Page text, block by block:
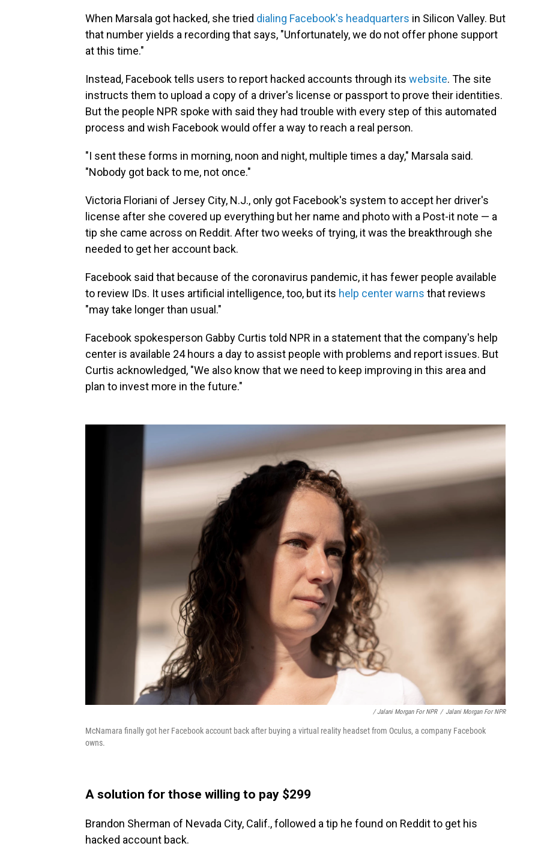
When Marsala got hacked, she tried dialing Facebook's headquarters in Silicon Valley. But
that number yields a recording that says, "Unfortunately, we do not offer phone support
at this time."
Instead, Facebook tells users to report hacked accounts through its website. The site
instructs them to upload a copy of a driver's license or passport to prove their identities.
But the people NPR spoke with said they had trouble with every step of this automated
process and wish Facebook would offer a way to reach a real person.
"I sent these forms in morning, noon and night, multiple times a day," Marsala said.
"Nobody got back to me, not once."
Victoria Floriani of Jersey City, N.J., only got Facebook's system to accept her driver's
license after she covered up everything but her name and photo with a Post-it note — a
tip she came across on Reddit. After two weeks of trying, it was the breakthrough she
needed to get her account back.
Facebook said that because of the coronavirus pandemic, it has fewer people available
to review IDs. It uses artificial intelligence, too, but its help center warns that reviews
"may take longer than usual."
Facebook spokesperson Gabby Curtis told NPR in a statement that the company's help
center is available 24 hours a day to assist people with problems and report issues. But
Curtis acknowledged, "We also know that we need to keep improving in this area and
plan to invest more in the future."
/ Jalani Morgan For NPR / Jalani Morgan For NPR
McNamara finally got her Facebook account back after buying a virtual reality headset from Oculus, a company Facebook
owns.
A solution for those willing to pay $299
Brandon Sherman of Nevada City, Calif., followed a tip he found on Reddit to get his
hacked account back.